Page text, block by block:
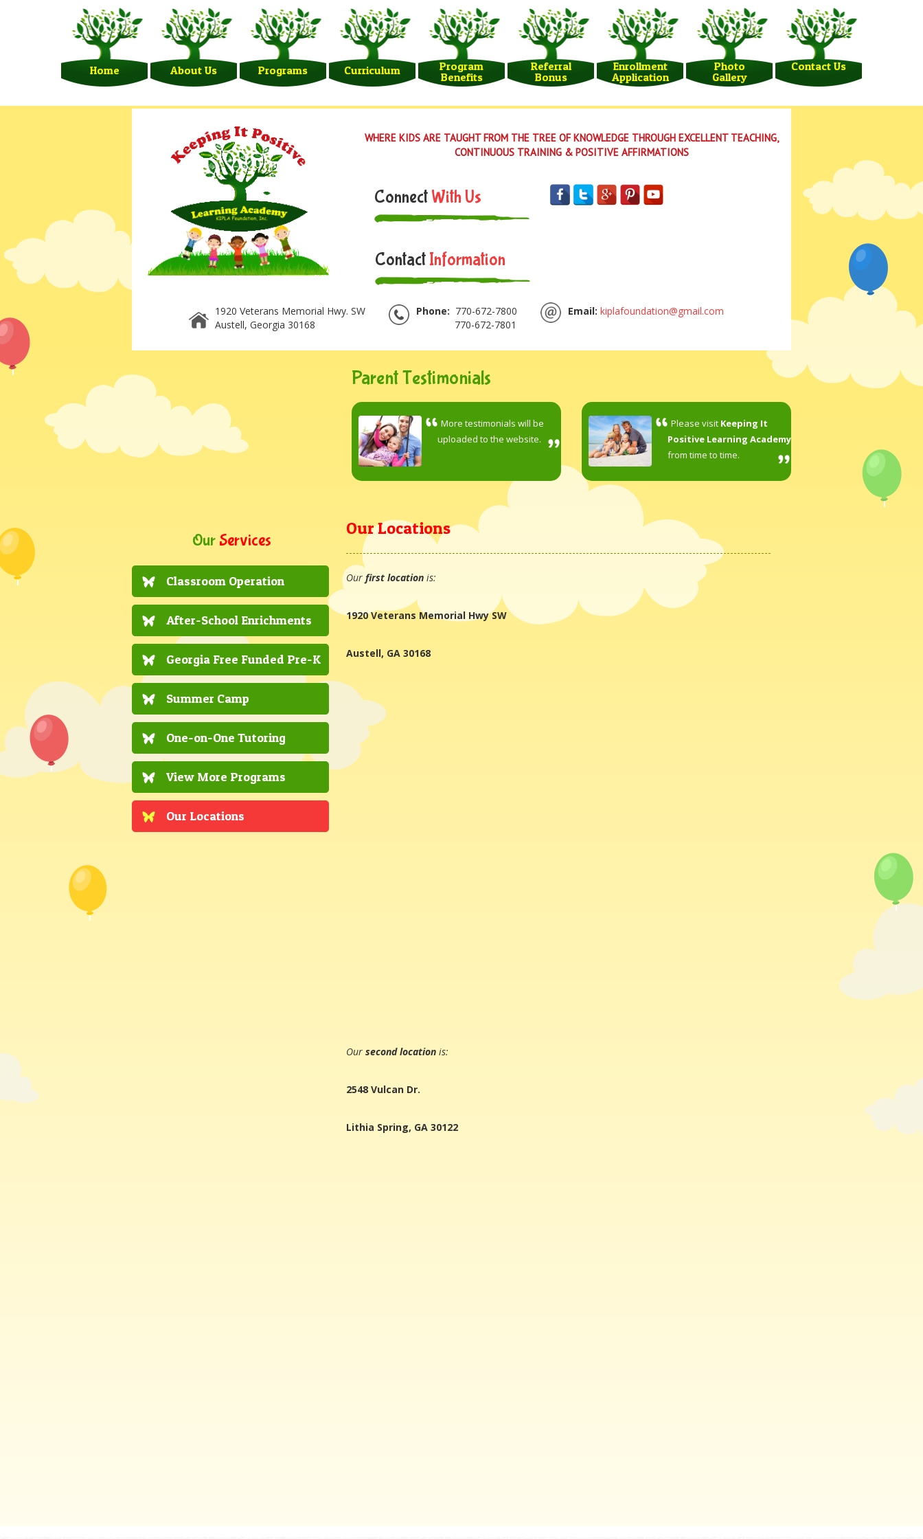
Home About Us Programs Curriculum
Program
Benefits
Referral
Bonus
Enrollment
Application
Photo
Gallery
Contact Us
WHERE KIDS ARE TAUGHT FROM THE TREE OF KNOWLEDGE THROUGH EXCELLENT TEACHING,
CONTINUOUS TRAINING & POSITIVE AFFIRMATIONS
Connect With Us
Contact Information
1920 Veterans Memorial Hwy. SW
Austell, Georgia 30168
Phone: 770-672-7800
770-672-7801
Email: kiplafoundation@gmail.com
Parent Testimonials
More testimonials will be
uploaded to the website.
Please visit Keeping It
Positive Learning Academy
from time to time.
Our Services
Classroom Operation
After-School Enrichments
Georgia Free Funded Pre-K
Summer Camp
One-on-One Tutoring
View More Programs
Our Locations
Our Locations
Our first location is:
1920 Veterans Memorial Hwy SW
Austell, GA 30168
Our second location is:
2548 Vulcan Dr.
Lithia Spring, GA 30122